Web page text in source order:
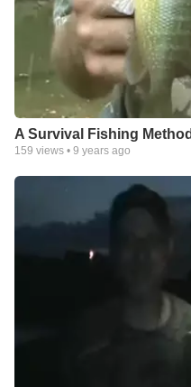
A Survival Fishing
159 views • 9 years ago